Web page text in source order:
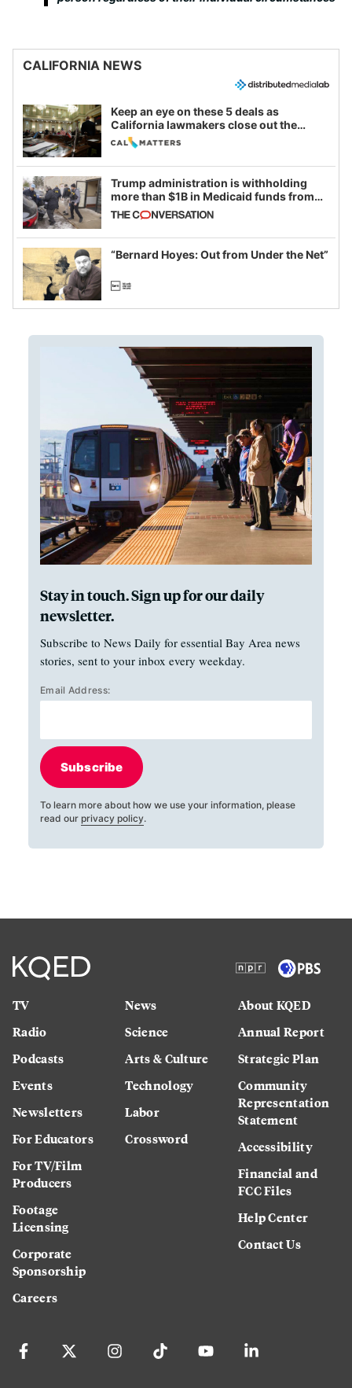
CALIFORNIA NEWS
Keep an eye on these 5 deals as
California lawmakers close out the
legislative session
Trump administration is withholding
more than $1B in Medicaid funds from
California and Minnesota, in latest
example of weaponizing real and
imagined fraud
“Bernard Hoyes: Out from Under the Net”
Stay in touch. Sign up for our daily
newsletter.
Subscribe to News Daily for essential Bay Area news
stories, sent to your inbox every weekday.
Email Address:
Subscribe
To learn more about how we use your information, please
read our privacy policy.
TV
Radio
Podcasts
Events
Newsletters
For Educators
For TV/Film
Producers
Footage
Licensing
Corporate
Sponsorship
Careers
News
Science
Arts & Culture
Technology
Labor
Crossword
About KQED
Annual Report
Strategic Plan
Community
Representation
Statement
Accessibility
Financial and
FCC Files
Help Center
Contact Us